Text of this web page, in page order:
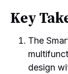
Key
The
design